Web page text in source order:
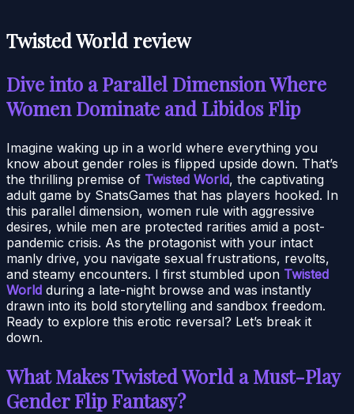
Twisted World review
Dive into a Parallel Dimension Where
Women Dominate and Libidos Flip
Imagine waking up in a world where everything you
know about gender roles is flipped upside down. That’s
the thrilling premise of Twisted World, the captivating
adult game by SnatsGames that has players hooked. In
this parallel dimension, women rule with aggressive
desires, while men are protected rarities amid a post-
pandemic crisis. As the protagonist with your intact
manly drive, you navigate sexual frustrations, revolts,
and steamy encounters. I first stumbled upon Twisted
World during a late-night browse and was instantly
drawn into its bold storytelling and sandbox freedom.
Ready to explore this erotic reversal? Let’s break it
down.
What Makes Twisted World a Must-Play
Gender Flip Fantasy?